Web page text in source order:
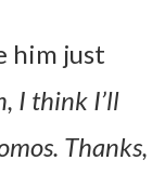
him just
I think I’ll
Thanks,